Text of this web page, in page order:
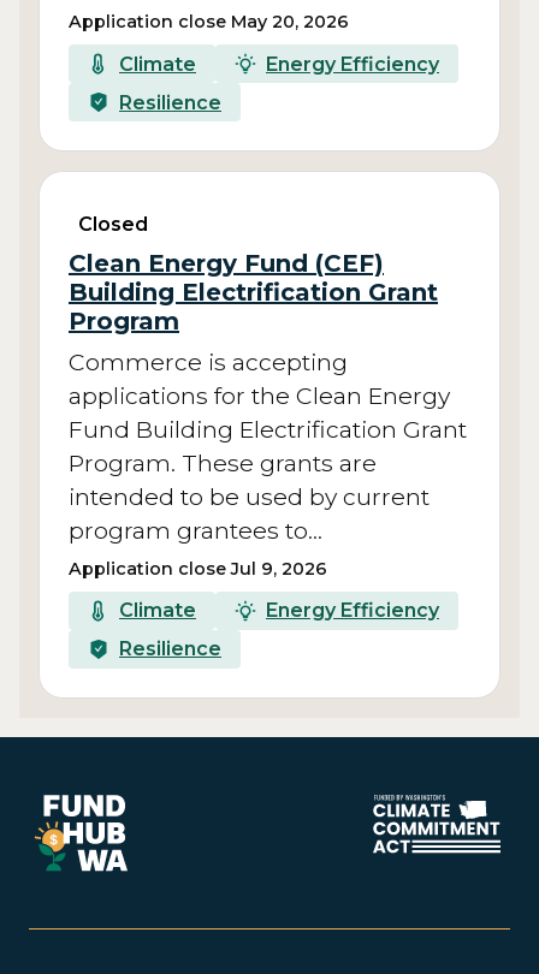
Application close May 20, 2026
Climate
Energy Efficiency
Resilience
Closed
Clean Energy Fund (CEF)
Building Electrification Grant
Program
Commerce is accepting
applications for the Clean Energy
Fund Building Electrification Grant
Program. These grants are
intended to be used by current
program grantees to…
Application close Jul 9, 2026
Climate
Energy Efficiency
Resilience